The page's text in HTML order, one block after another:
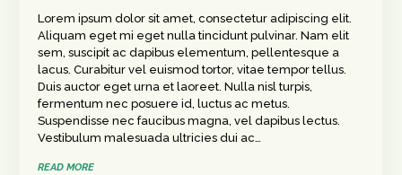
Lorem ipsum dolor sit amet, consectetur adipiscing elit.
Aliquam eget mi eget nulla tincidunt pulvinar. Nam elit
sem, suscipit ac dapibus elementum, pellentesque a
lacus. Curabitur vel euismod tortor, vitae tempor tellus.
Duis auctor eget urna et laoreet. Nulla nisl turpis,
fermentum nec posuere id, luctus ac metus.
Suspendisse nec faucibus magna, vel dapibus lectus.
Vestibulum malesuada ultricies dui ac…
READ MORE